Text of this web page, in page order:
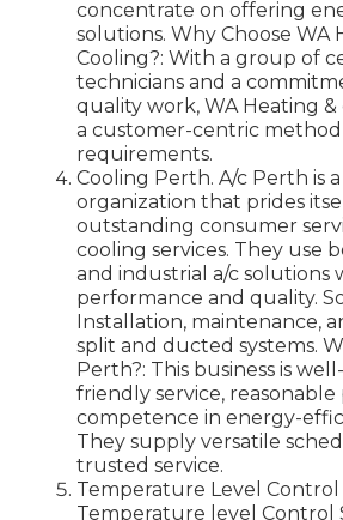
concentrate on offering
solutions. Why Choose WA
Cooling?: With a group of
technicians and a
quality work, WA Heating
a customer-centric
requirements.
Cooling Perth. A/c Perth is
organization that prides
outstanding consumer
cooling services. They use
and industrial a/c solutions
performance and quality.
Installation, maintenance,
split and ducted systems.
Perth?: This business is
friendly service, reasonable
competence in energy-
They supply versatile
trusted service.
Temperature Level Control
Temperature level Control